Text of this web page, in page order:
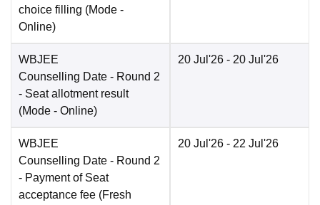
choice filling (Mode -
Online)
WBJEE
Counselling Date - Round 2
- Seat allotment result
(Mode - Online)
20 Jul'26 - 20 Jul'26
WBJEE
Counselling Date - Round 2
- Payment of Seat
acceptance fee (Fresh
20 Jul'26 - 22 Jul'26